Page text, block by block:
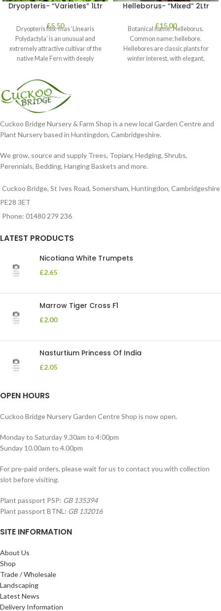
Dryopteris- “Varieties” 1Ltr
£5.50
Dryopteris filix-mas ‘Linearis
Polydactyla’ is an unusual and
extremely attractive cultivar of the
native Male Fern with deeply
Helleborus- “Mixed” 2Ltr
£15.00
Botanical name: Helleborus.
Common name: hellebore.
Hellebores are classic plants for
winter interest, with elegant,
Cuckoo Bridge Nursery & Farm Shop is a new local Garden Centre and
Plant Nursery based in Huntingdon, Cambridgeshire.
We grow, source and supply Trees, Topiary, Hedging, Shrubs,
Perennials, Bedding, Hanging Baskets and more.
Cuckoo Bridge, St Ives Road, Somersham, Huntingdon, Cambridgeshire
PE28 3ET
Phone: 01480 279 236
LATEST PRODUCTS
Nicotiana White Trumpets
£2.65
Marrow Tiger Cross F1
£2.00
Nasturtium Princess Of India
£2.05
OPEN HOURS
Cuckoo Bridge Nursery Garden Centre Shop is now open.
Monday to Saturday 9.30am to 4:00pm
Sunday 10.00am to 4.00pm
For pre-paid orders, please wait for us to contact you with collection
slot before visiting.
Plant passport PSP: GB 135394
Plant passport BTNL: GB 132016
SITE INFORMATION
About Us
Shop
Trade / Wholesale
Landscaping
Latest News
Delivery Information